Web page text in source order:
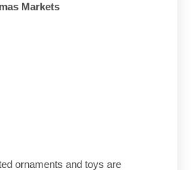
Markets
ornaments and toys are